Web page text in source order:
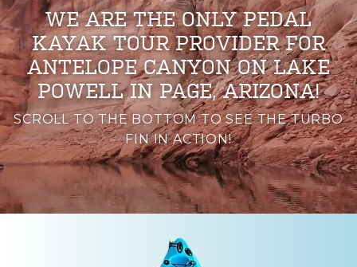
WE ARE THE ONLY PEDAL
KAYAK TOUR PROVIDER FOR
ANTELOPE CANYON ON LAKE
POWELL IN PAGE, ARIZONA!
SCROLL TO THE BOTTOM TO SEE THE TURBO
FIN IN ACTION!